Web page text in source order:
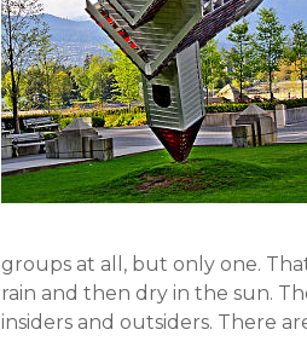
groups at all, but only one.
rain and then dry in the sun.
insiders and outsiders. There